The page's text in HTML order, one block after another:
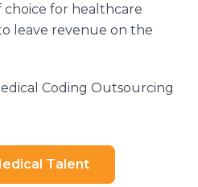
for healthcare
leave revenue on the
Coding Outsourcing
Talent